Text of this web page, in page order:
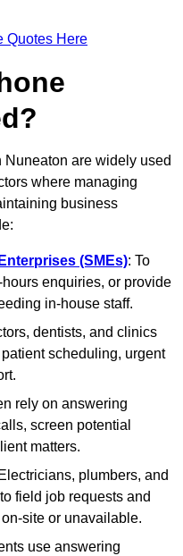
Quotes Here
are widely used
where managing
business
(SMEs): To
enquiries, or provide
in-house staff.
dentists, and clinics
scheduling, urgent
rely on answering
screen potential
matters.
plumbers, and
field job requests and
site or unavailable.
use answering